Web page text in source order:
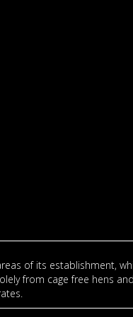
of its establishment,
from cage free hens